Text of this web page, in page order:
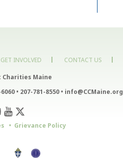
GET INVOLVED CONTACT US
Charities Maine
• 207-781-8550 • info@CCMaine.org
Grievance Policy